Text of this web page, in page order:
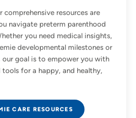
resources are
navigate preterm parenthood
you need medical insights,
developmental milestones or
goal is to empower you with
for a happy, and healthy,
CARE RESOURCES